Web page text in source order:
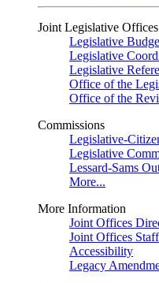
Joint Legislative Offices
Legislative
Legislative
Legislative
Office of the
Office of the
Commissions
Legislative-
Legislative
Lessard-Sams
More...
More Information
Joint Offices
Joint Offices Staff
Accessibility
Legacy